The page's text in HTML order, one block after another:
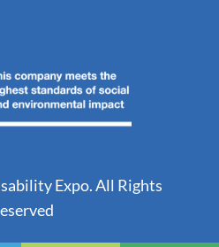
Expo. All Rights